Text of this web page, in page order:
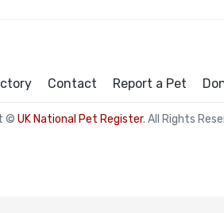
Contact Report a Pet
© UK National Pet Register. All Rights